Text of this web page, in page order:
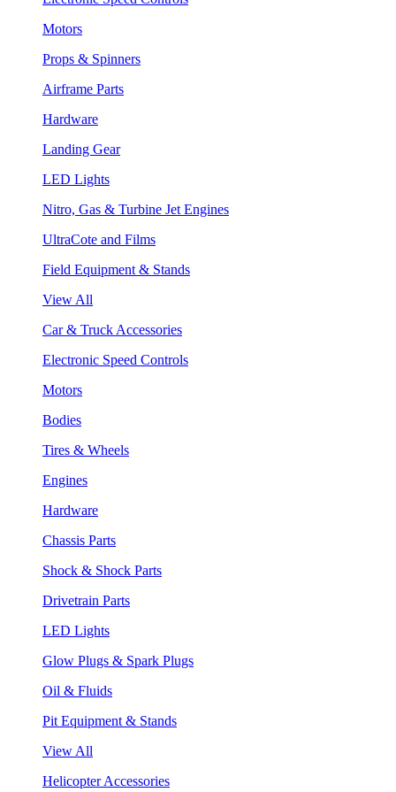
Motors
Props & Spinners
Airframe Parts
Hardware
Landing Gear
LED Lights
Nitro, Gas & Turbine Jet Engines
UltraCote and Films
Field Equipment & Stands
View All
Car & Truck Accessories
Electronic Speed Controls
Motors
Bodies
Tires & Wheels
Engines
Hardware
Chassis Parts
Shock & Shock Parts
Drivetrain Parts
LED Lights
Glow Plugs & Spark Plugs
Oil & Fluids
Pit Equipment & Stands
View All
Helicopter Accessories